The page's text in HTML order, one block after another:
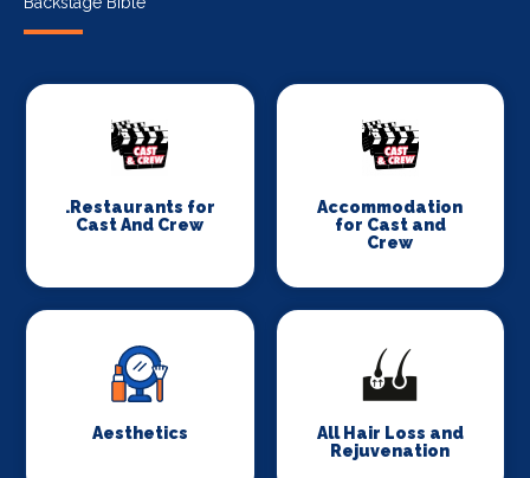
.Restaurants for
Cast And Crew
Accommodation
for Cast and
Crew
Aesthetics
All Hair Loss and
Rejuvenation